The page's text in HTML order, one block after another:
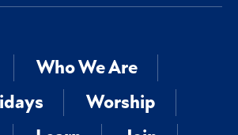
Who We Are
Worship